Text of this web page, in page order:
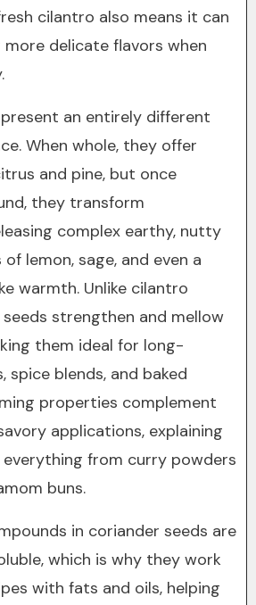
cilantro also means it can
delicate flavors when
an entirely different
When whole, they offer
and pine, but once
they transform
complex earthy, nutty
lemon, sage, and even a
warmth. Unlike cilantro
seeds strengthen and mellow
them ideal for long-
spice blends, and baked
properties complement
applications, explaining
from curry powders
buns.
in coriander seeds are
which is why they work
with fats and oils, helping